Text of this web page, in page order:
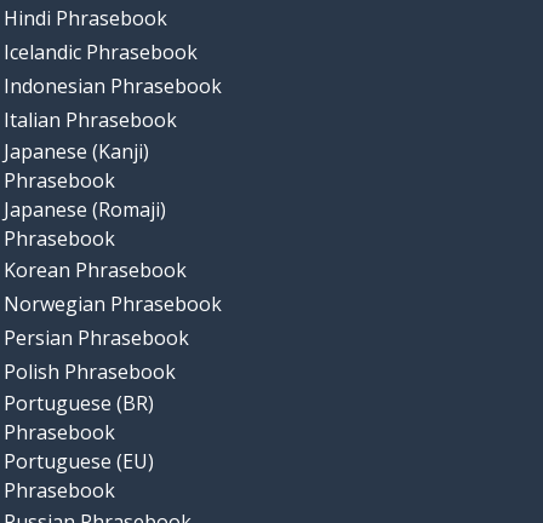
Hindi Phrasebook
Icelandic Phrasebook
Indonesian Phrasebook
Italian Phrasebook
Japanese (Kanji)
Phrasebook
Japanese (Romaji)
Phrasebook
Korean Phrasebook
Norwegian Phrasebook
Persian Phrasebook
Polish Phrasebook
Portuguese (BR)
Phrasebook
Portuguese (EU)
Phrasebook